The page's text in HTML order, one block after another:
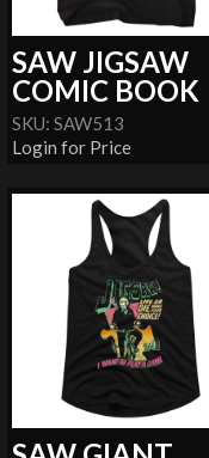
SAW JIGSAW
COMIC BOOK
SKU: SAW513
Login for Price